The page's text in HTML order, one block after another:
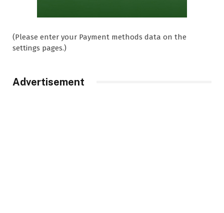
(Please enter your Payment methods data on the
settings pages.)
Advertisement